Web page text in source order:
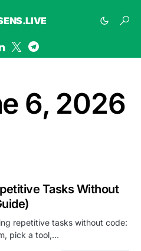
6, 2026
Tasks Without
repetitive tasks without code:
pick a tool,…